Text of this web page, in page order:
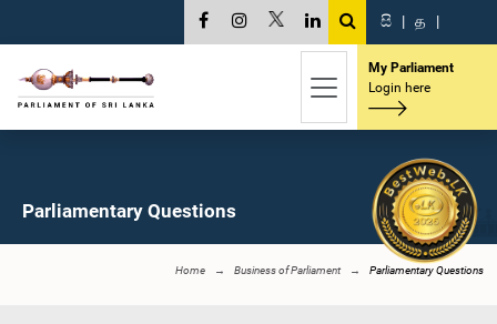
සි | த |
My Parliament
Login here
Parliamentary Questions
Home Business of Parliament Parliamentary Questions